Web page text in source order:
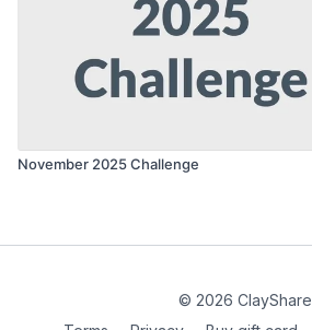
November 2025 Challenge
© 2026 ClayShare